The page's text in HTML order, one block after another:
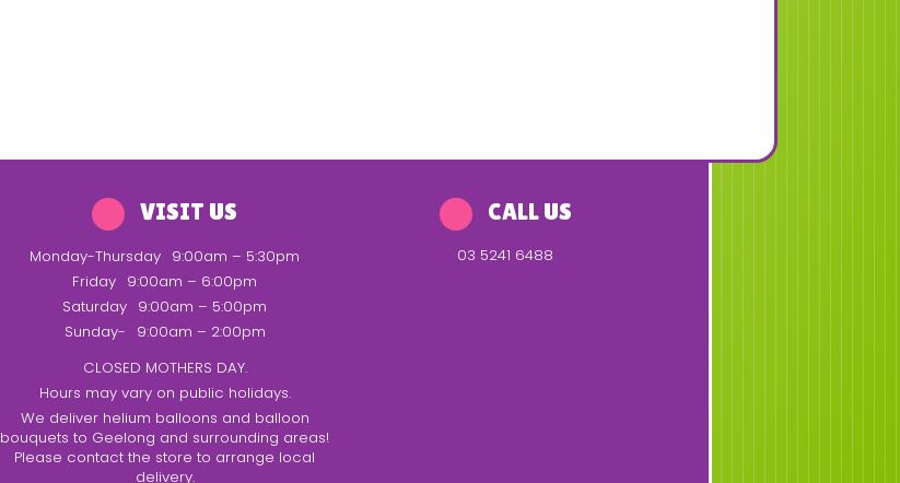
VISIT US
Monday-Thursday 9:00am – 5:30pm
Friday 9:00am – 6:00pm
Saturday 9:00am – 5:00pm
Sunday-
9:00am – 2:00pm
CLOSED MOTHERS DAY.
Hours may vary on public holidays.
We deliver helium balloons and balloon
bouquets to Geelong and surrounding areas!
Please contact the store to arrange local
delivery.
CALL US
03 5241 6488